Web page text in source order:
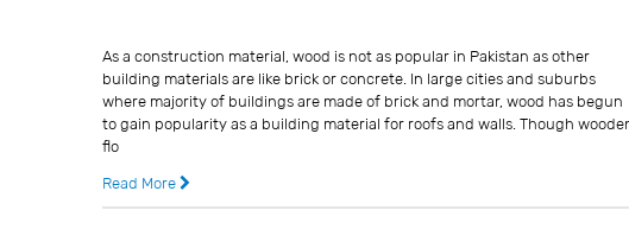
As a construction material, wood is not as popular in Pakistan as other
building materials are like brick or concrete. In large cities and suburbs
where majority of buildings are made of brick and mortar, wood has begun
to gain popularity as a building material for roofs and walls. Though
flo
Read More